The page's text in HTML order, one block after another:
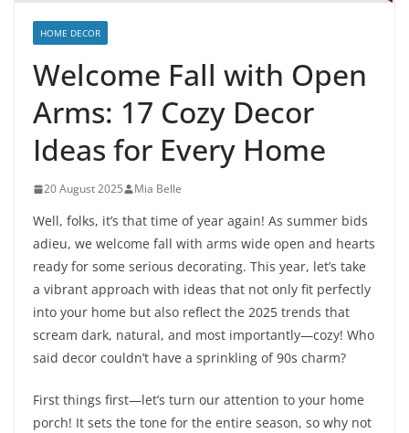
HOME DECOR
Welcome Fall with Open
Arms: 17 Cozy Decor
Ideas for Every Home
20 August 2025 Mia Belle
Well, folks, it’s that time of year again! As summer bids
adieu, we welcome fall with arms wide open and hearts
ready for some serious decorating. This year, let’s take
a vibrant approach with ideas that not only fit perfectly
into your home but also reflect the 2025 trends that
scream dark, natural, and most importantly—cozy! Who
said decor couldn’t have a sprinkling of 90s charm?
First things first—let’s turn our attention to your home
porch! It sets the tone for the entire season, so why not